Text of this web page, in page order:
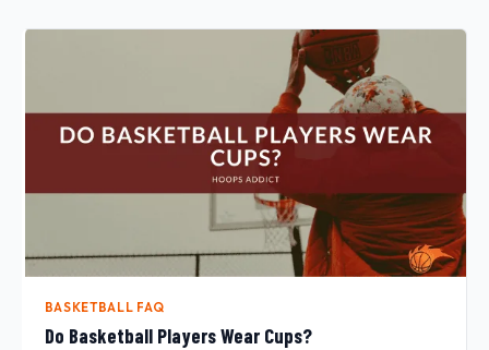
BASKETBALL FAQ
Do Basketball Players Wear Cups?